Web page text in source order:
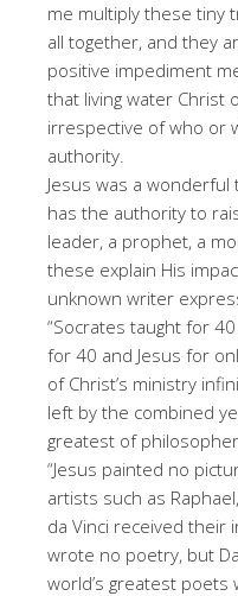
me multiply these tiny
all together, and they
positive impediment
that living water Christ
irrespective of who or
authority.
Jesus was a
has the authority to
leader, a prophet, a
these explain His
unknown writer
“Socrates taught for
for 40 and Jesus for
of Christ’s ministry
left by the combined
greatest of
“Jesus painted no
artists such as
da Vinci received their
wrote no poetry, but
world’s greatest poets